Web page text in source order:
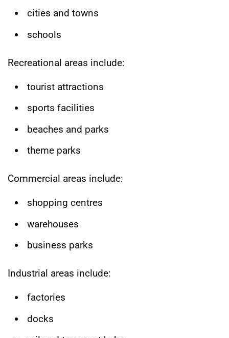
cities and towns
schools
Recreational areas include:
tourist attractions
sports facilities
beaches and parks
theme parks
Commercial areas include:
shopping centres
warehouses
business parks
Industrial areas include:
factories
docks